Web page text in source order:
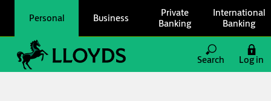
Personal Business
Private
Banking
International
Banking
Link to main website
Search
Log in